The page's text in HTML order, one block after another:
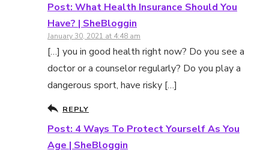
Post: What Health Insurance Should You
Have? | SheBloggin
January 30, 2021 at 4:48 am
[…] you in good health right now? Do you see a
doctor or a counselor regularly? Do you play a
dangerous sport, have risky […]
REPLY
Post: 4 Ways To Protect Yourself As You
Age | SheBloggin